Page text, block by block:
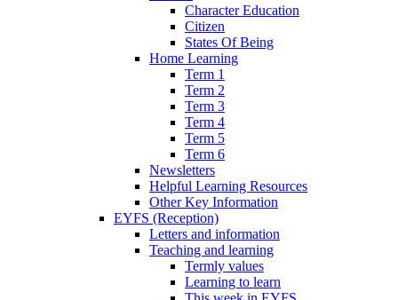
Character Education
Citizen
States Of Being
Home Learning
Term 1
Term 2
Term 3
Term 4
Term 5
Term 6
Newsletters
Helpful Learning Resources
Other Key Information
EYFS (Reception)
Letters and information
Teaching and learning
Termly values
Learning to learn